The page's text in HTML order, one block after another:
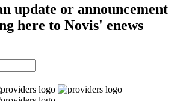
update or announcement
here to Novis' enews